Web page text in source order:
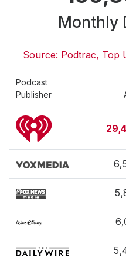
Monthly
Source: Podtrac, Top
Podcast
Publisher